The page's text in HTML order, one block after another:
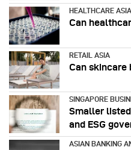
HEALTHCARE
Can
RETAIL ASIA
Can skincare
SINGAPORE
Smaller
and ESG
ASIAN BANKING